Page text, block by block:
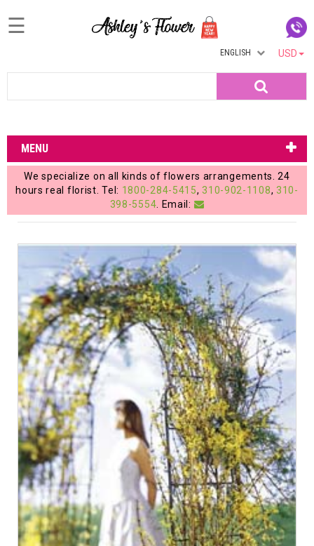
Login
My
Account
My
Cart
☰
USD
ENGLISH
MENU
We specialize on all kinds of flowers arrangements. 24
hours real florist. Tel: 1800-284-5415, 310-902-1108, 310-
398-5554 . Email: